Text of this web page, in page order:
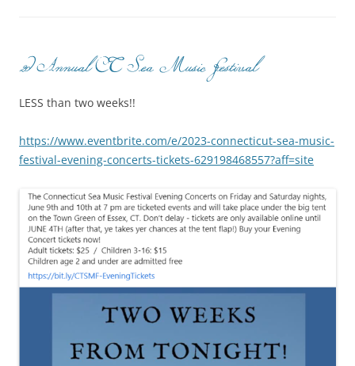
2d Annual CT Sea Music Festival
LESS than two weeks!!
https://www.eventbrite.com/e/2023-connecticut-sea-music-
festival-evening-concerts-tickets-629198468557?aff=site